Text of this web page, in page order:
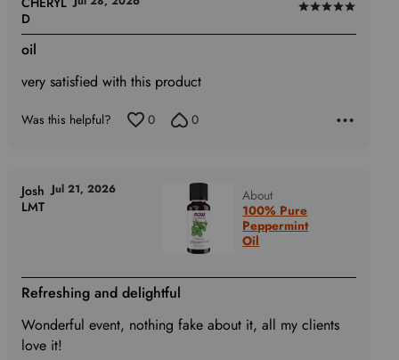
Rated
5
oil
very satisfied with this product
D
Was this helpful? 0 0
About
100% Pure
Peppermint
Oil
Refreshing and delightful
Wonderful event, nothing fake about it, all my clients
love it!
Josh
LMT
Jul 21, 2026